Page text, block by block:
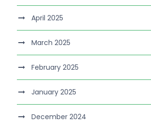
April 2025
March 2025
February 2025
January 2025
December 2024